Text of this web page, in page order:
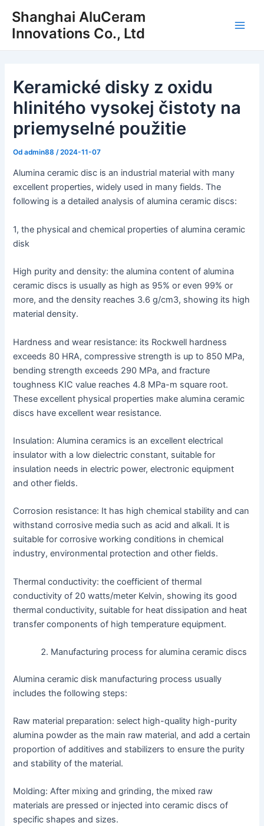
obsah
Shanghai AluCeram
Innovations Co., Ltd
Keramické disky z oxidu
hlinitého vysokej čistoty na
priemyselné použitie
Od admin88/2024-11-07
Alumina ceramic disc is an industrial material with many
excellent properties, widely used in many fields. The
following is a detailed analysis of alumina ceramic discs:
1, the physical and chemical properties of alumina ceramic
disk
High purity and density: the alumina content of alumina
ceramic discs is usually as high as 95% or even 99% or
more, and the density reaches 3.6 g/cm3, showing its high
material density.
Hardness and wear resistance: its Rockwell hardness
exceeds 80 HRA, compressive strength is up to 850 MPa,
bending strength exceeds 290 MPa, and fracture
toughness KIC value reaches 4.8 MPa-m square root.
These excellent physical properties make alumina ceramic
discs have excellent wear resistance.
Insulation: Alumina ceramics is an excellent electrical
insulator with a low dielectric constant, suitable for
insulation needs in electric power, electronic equipment
and other fields.
Corrosion resistance: It has high chemical stability and can
withstand corrosive media such as acid and alkali. It is
suitable for corrosive working conditions in chemical
industry, environmental protection and other fields.
Thermal conductivity: the coefficient of thermal
conductivity of 20 watts/meter Kelvin, showing its good
thermal conductivity, suitable for heat dissipation and heat
transfer components of high temperature equipment.
Manufacturing process for alumina ceramic discs
Alumina ceramic disk manufacturing process usually
includes the following steps:
Raw material preparation: select high-quality high-purity
alumina powder as the main raw material, and add a certain
proportion of additives and stabilizers to ensure the purity
and stability of the material.
Molding: After mixing and grinding, the mixed raw
materials are pressed or injected into ceramic discs of
specific shapes and sizes.